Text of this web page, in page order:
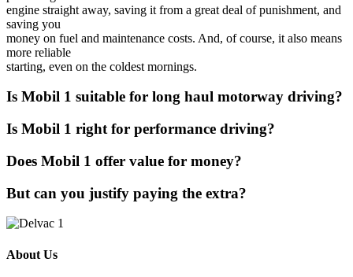
engine straight away, saving it from a great deal of punishment, and
saving you
money on fuel and maintenance costs. And, of course, it also means
more reliable
starting, even on the coldest mornings.
Is Mobil 1 suitable for long haul motorway driving?
Is Mobil 1 right for performance driving?
Does Mobil 1 offer value for money?
But can you justify paying the extra?
About Us